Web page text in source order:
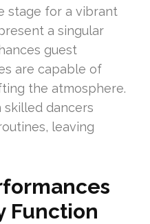
stage for a vibrant
a singular
guest
are capable of
the atmosphere.
dancers
leaving
Function